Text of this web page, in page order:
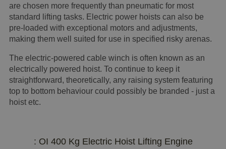
are chosen more frequently than pneumatic for most
standard lifting tasks. Electric power hoists can also be
pre-loaded with exceptional motors and adjustments,
making them well suited for use in specified risky arenas.
The electric-powered cable winch is often known as an
electrically powered hoist. To continue to keep it
straightforward, theoretically, any raising system featuring
top to bottom behaviour could possibly be branded - just a
hoist etc.
: OI 400 Kg Electric Hoist Lifting Engine